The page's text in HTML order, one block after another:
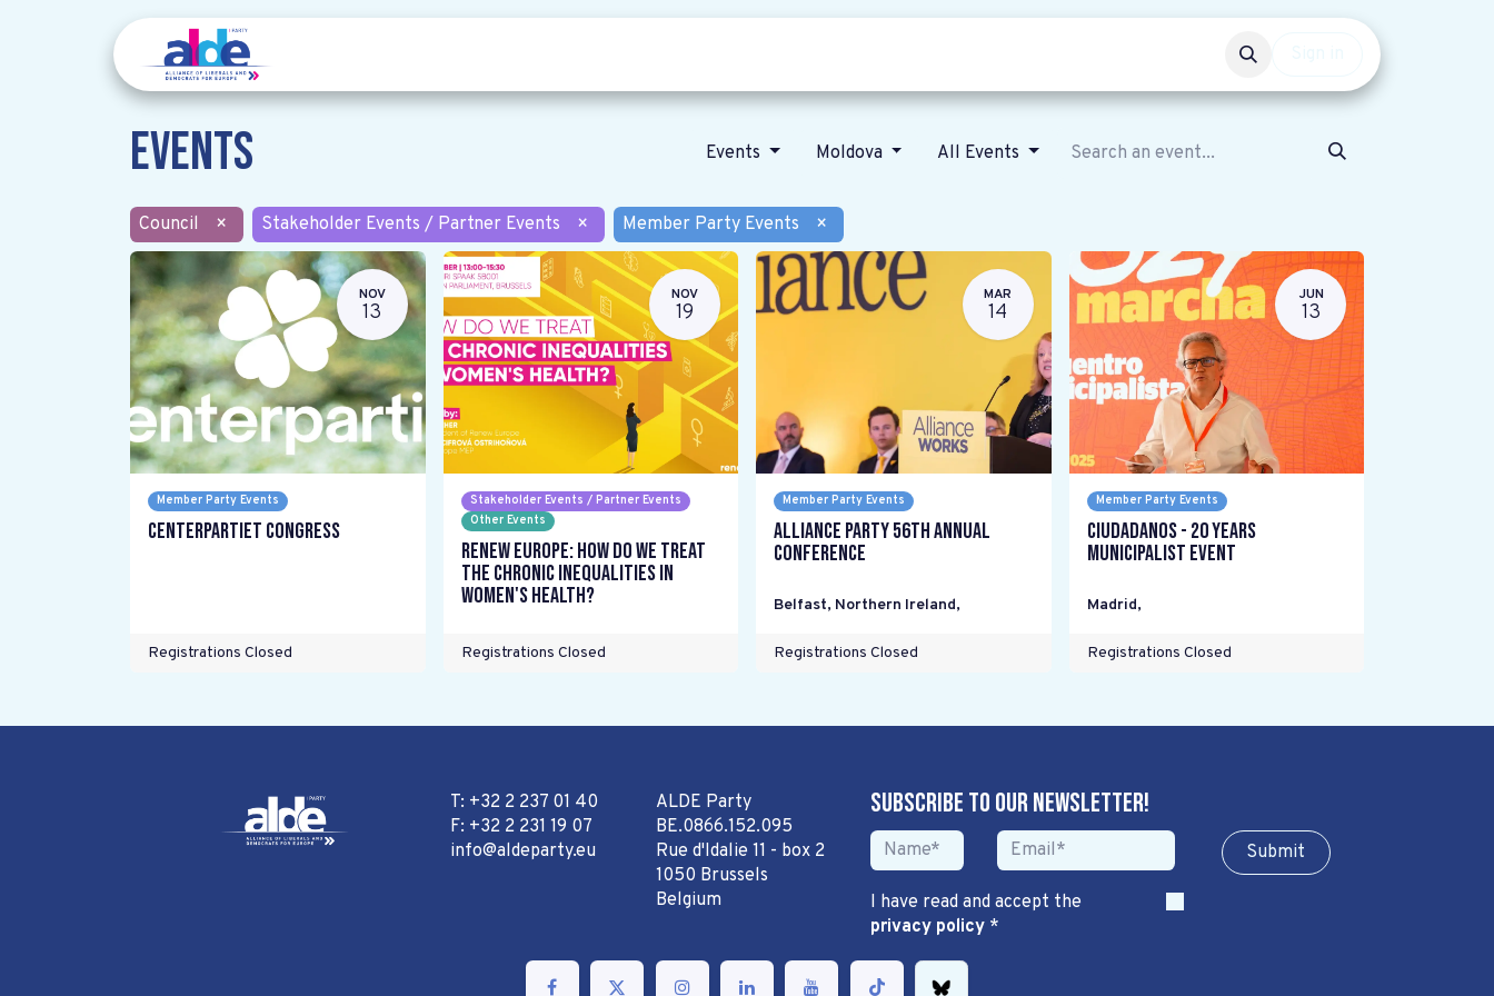
Events Events Moldova All Events
Council × Stakeholder Events / Partner Events × Member Party Events ×
NOV
13
Member Party Events
Centerpartiet Congress
Registrations Closed
NOV
19
Stakeholder Events / Partner Events
Other Events
Renew Europe: How do we treat
the chronic inequalities in
women's health?
Registrations Closed
MAR
14
Member Party Events
Alliance Party 56th Annual
Conference
Belfast, Northern Ireland,
Registrations Closed
JUN
13
Member Party Events
Ciudadanos - 20 years
Municipalist Event
Madrid,
Registrations Closed
T: +32 2 237 01 40
F: +32 2 231 19 07
info@aldeparty.eu
ALDE Party
BE.0866.152.095
Rue d'Idalie 11 - box 2
1050 Brussels
Belgium
Subscribe to our newsletter!
Sub​​​​m​​​​it
I have read and accept the
privacy policy*